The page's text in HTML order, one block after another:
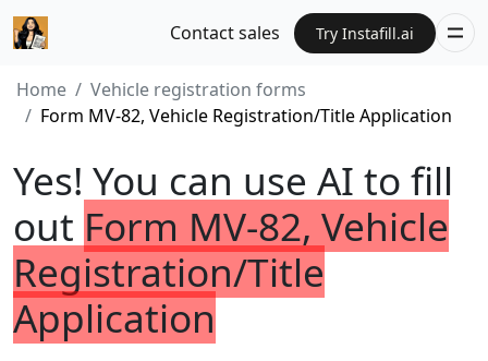
Contact sales Try Instafill.ai
Home
Vehicle registration forms
Form MV-82, Vehicle Registration/Title Application
Yes! You can use AI to fill
out Form MV-82, Vehicle
Registration/Title
Application